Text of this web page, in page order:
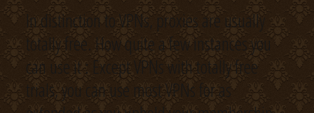
In distinction to VPNs, proxies are usually
totally free. How quite a few instances you
can use it : Except VPNs with totally free
trials, you can use most VPNs for as